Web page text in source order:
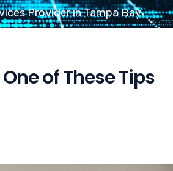
Provider in Tampa Bay
of These Tips